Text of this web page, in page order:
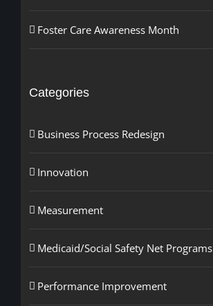
Foster Care Awareness Month
Categories
Business Process Redesign
Innovation
Measurement
Medicaid/Social Safety Net Programs
Performance Improvement